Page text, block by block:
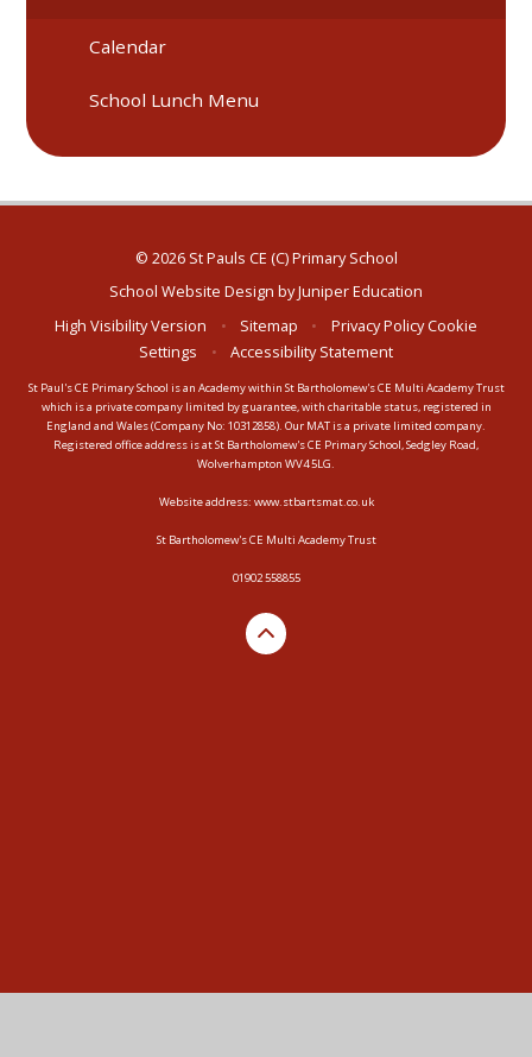
Calendar
School Lunch Menu
© 2026 St Pauls CE (C) Primary School
School Website Design byJuniper Education
High Visibility Version
• Sitemap • Privacy PolicyCookie
Settings
• Accessibility Statement
St Paul's CE Primary School is an Academy within St Bartholomew's CE Multi Academy Trust
which is a private company limited by guarantee, with charitable status, registered in
England and Wales (Company No: 10312858). Our MAT is a private limited company.
Registered office address is at St Bartholomew's CE Primary School, Sedgley Road,
Wolverhampton WV4 5LG.
Website address: www.stbartsmat.co.uk
St Bartholomew's CE Multi Academy Trust
01902 558855